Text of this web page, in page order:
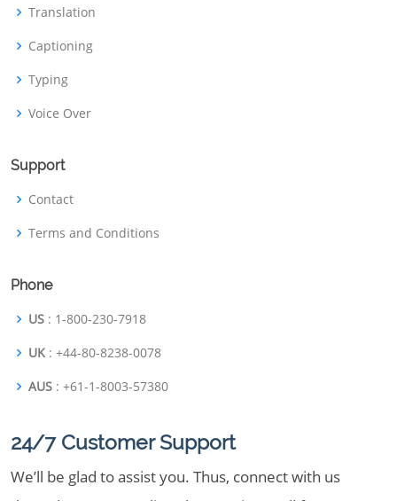
Translation
Captioning
Typing
Voice Over
Support
Contact
Terms and Conditions
Phone
US : 1-800-230-7918
UK : +44-80-8238-0078
AUS : +61-1-8003-57380
24/7 Customer Support
We’ll be glad to assist you. Thus, connect with us